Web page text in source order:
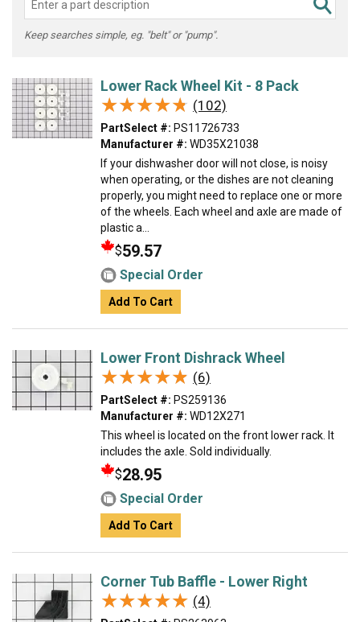
Keep searches simple, eg. "belt" or "pump".
Lower Rack Wheel Kit - 8 Pack
★★★★★
★★★★★ (102)
PartSelect #: PS11726733
Manufacturer #: WD35X21038
If your dishwasher door will not close, is noisy
when operating, or the dishes are not cleaning
properly, you might need to replace one or more
of the wheels. Each wheel and axle are made of
plastic a...
$59.57
Special Order
Add To Cart
Lower Front Dishrack Wheel
★★★★★
★★★★★ (6)
PartSelect #: PS259136
Manufacturer #: WD12X271
This wheel is located on the front lower rack. It
includes the axle. Sold individually.
$28.95
Special Order
Add To Cart
Corner Tub Baffle - Lower Right
★★★★★
★★★★★ (4)